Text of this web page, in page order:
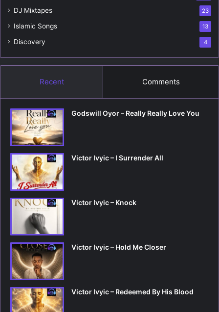
DJ Mixtapes 23
Islamic Songs 13
Discovery 4
Recent Comments
Godswill Oyor – Really Really Love You
Victor Ivyic – I Surrender All
Victor Ivyic – Knock
Victor Ivyic – Hold Me Closer
Victor Ivyic – Redeemed By His Blood